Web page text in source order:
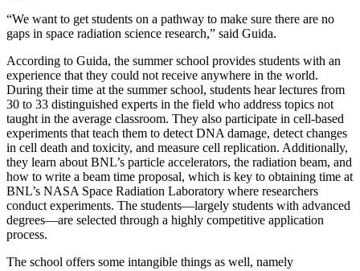
“We want to get students on a pathway to make sure there are no
gaps in space radiation science research,” said Guida.
According to Guida, the summer school provides students with an
experience that they could not receive anywhere in the world.
During their time at the summer school, students hear lectures from
30 to 33 distinguished experts in the field who address topics not
taught in the average classroom. They also participate in cell-based
experiments that teach them to detect DNA damage, detect changes
in cell death and toxicity, and measure cell replication. Additionally,
they learn about BNL’s particle accelerators, the radiation beam, and
how to write a beam time proposal, which is key to obtaining time at
BNL’s NASA Space Radiation Laboratory where researchers
conduct experiments. The students—largely students with advanced
degrees—are selected through a highly competitive application
process.
The school offers some intangible things as well, namely